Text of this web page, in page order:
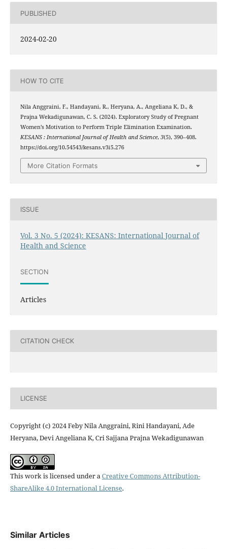
PUBLISHED
2024-02-20
HOW TO CITE
Nila Anggraini, F., Handayani, R., Heryana, A., Angeliana K, D., &
Prajna Wekadigunawan, C. S. (2024). Exploratory Study of Pregnant
Women’s Motivation to Perform Triple Elimination Examination.
KESANS : International Journal of Health and Science, 3(5), 390–408.
https://doi.org/10.54543/kesans.v3i5.276
More Citation Formats
ISSUE
Vol. 3 No. 5 (2024): KESANS: International Journal of
Health and Science
SECTION
Articles
CITATION CHECK
LICENSE
Copyright (c) 2024 Feby Nila Anggraini, Rini Handayani, Ade
Heryana, Devi Angeliana K, Cri Sajjana Prajna Wekadigunawan
This work is licensed under aCreative Commons Attribution-
ShareAlike 4.0 International License.
Similar Articles